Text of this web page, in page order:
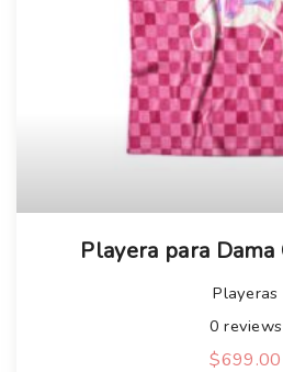
Playera para Dama
Playeras
0 reviews
$699.00